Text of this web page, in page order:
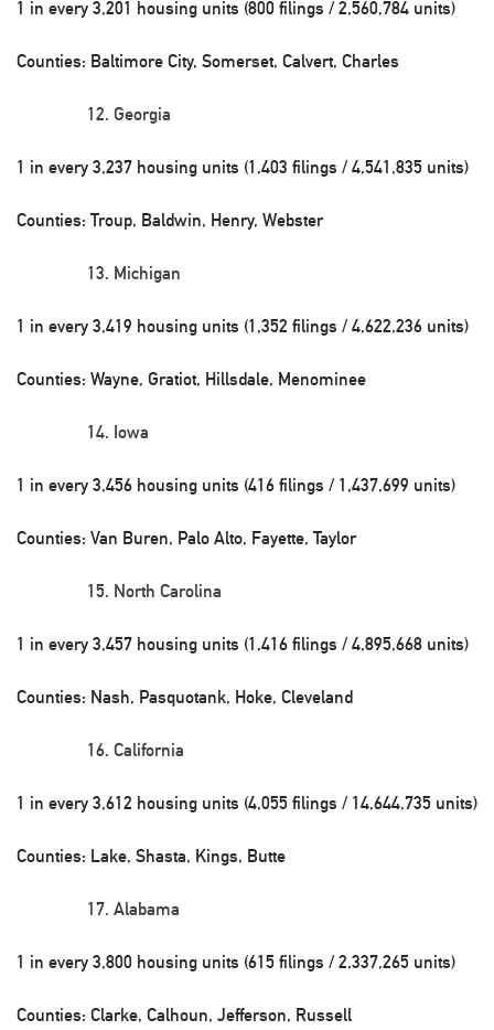
1 in every 3,201 housing units (800 filings / 2,560,784 units)
Counties: Baltimore City, Somerset, Calvert, Charles
Georgia
1 in every 3,237 housing units (1,403 filings / 4,541,835 units)
Counties: Troup, Baldwin, Henry, Webster
Michigan
1 in every 3,419 housing units (1,352 filings / 4,622,236 units)
Counties: Wayne, Gratiot, Hillsdale, Menominee
Iowa
1 in every 3,456 housing units (416 filings / 1,437,699 units)
Counties: Van Buren, Palo Alto, Fayette, Taylor
North Carolina
1 in every 3,457 housing units (1,416 filings / 4,895,668 units)
Counties: Nash, Pasquotank, Hoke, Cleveland
California
1 in every 3,612 housing units (4,055 filings / 14,644,735 units)
Counties: Lake, Shasta, Kings, Butte
Alabama
1 in every 3,800 housing units (615 filings / 2,337,265 units)
Counties: Clarke, Calhoun, Jefferson, Russell